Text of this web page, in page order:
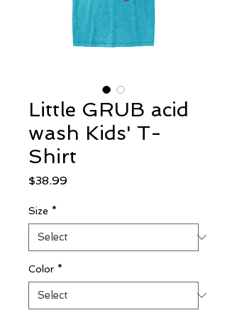
Little GRUB acid
wash Kids' T-
Shirt
$38.99Price
Size *
Color *